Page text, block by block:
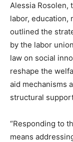
Alessia
labor, education,
outlined the
by the labor
law on social
reshape the
aid mechanisms
structural
“Responding to
means